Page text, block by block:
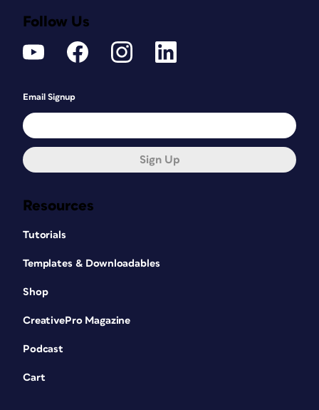
Resources
Tutorials
Templates & Downloadables
Shop
CreativePro Magazine
Podcast
Cart
Follow Us
Email Signup
Sign Up